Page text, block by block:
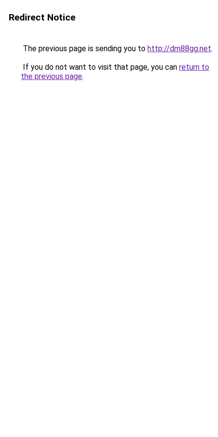
Redirect Notice
The previous page is sending you to http://dm88gg.net.
If you do not want to visit that page, you can return to
the previous page.